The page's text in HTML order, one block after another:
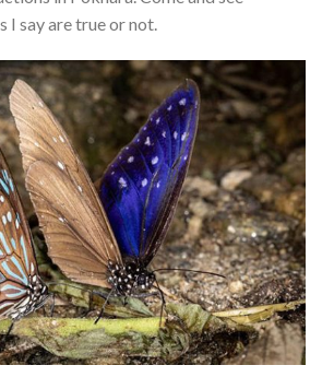
I say are true or not.